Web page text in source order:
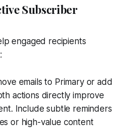
Subscriber
engaged recipients
emails to Primary or add
actions directly improve
Include subtle reminders
or high-value content